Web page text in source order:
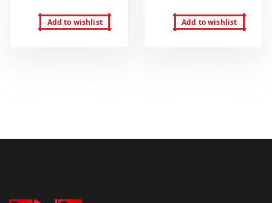
Add to wishlist Add to wishlist